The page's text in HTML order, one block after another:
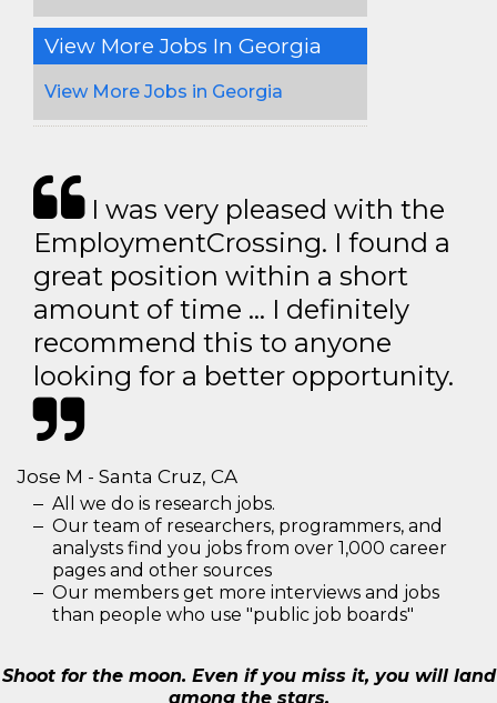
View More Jobs In Georgia
View More Jobs in Georgia
I was very pleased with the
EmploymentCrossing. I found a
great position within a short
amount of time … I definitely
recommend this to anyone
looking for a better opportunity.
Jose M - Santa Cruz, CA
All we do is research jobs.
Our team of researchers, programmers, and
analysts find you jobs from over 1,000 career
pages and other sources
Our members get more interviews and jobs
than people who use "public job boards"
Shoot for the moon. Even if you miss it, you will land
among the stars.